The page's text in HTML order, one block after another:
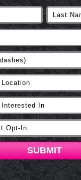
SUBMIT